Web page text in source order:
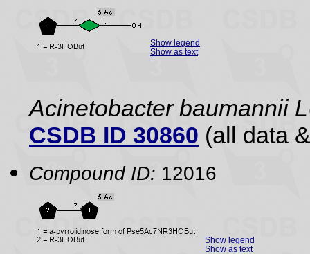
Show legend
Show as text
Acinetobacter baumannii
CSDB ID 30860 (all data
Compound ID: 12016
Show legend
Show as text